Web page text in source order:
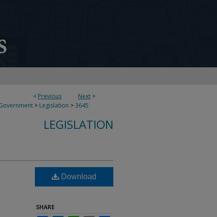
< Previous Next >
> Legislation >3645
LEGISLATION
Download
SHARE